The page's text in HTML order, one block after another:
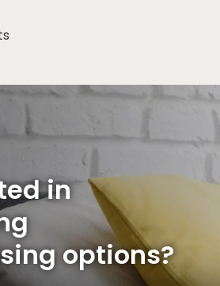
in
options?